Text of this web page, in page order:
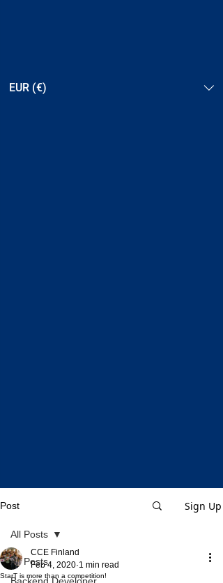
EUR (€)
Post Sign Up
All Posts
All Posts
StarT is more than a competition!
CCE Finland
Feb 4, 2020 1 min read